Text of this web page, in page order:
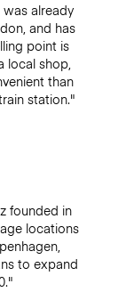
already
and has
point is
local shop,
than
station."
founded in
locations
to expand